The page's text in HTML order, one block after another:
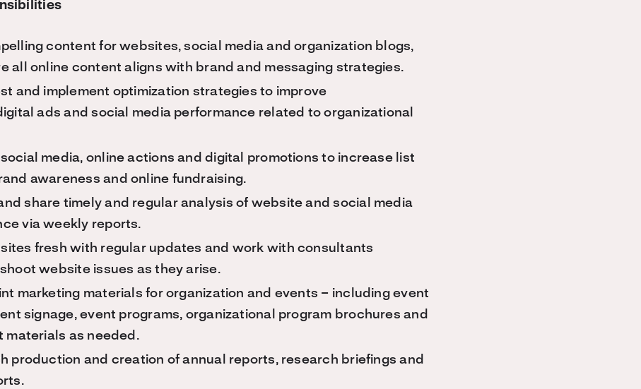
content for websites, social media and organization blogs,
all online content aligns with brand and messaging strategies.
and implement optimization strategies to improve
ads and social media performance related to organizational
media, online actions and digital promotions to increase list
awareness and online fundraising.
share timely and regular analysis of website and social media
via weekly reports.
fresh with regular updates and work with consultants
website issues as they arise.
marketing materials for organization and events – including event
signage, event programs, organizational program brochures and
materials as needed.
production and creation of annual reports, research briefings and